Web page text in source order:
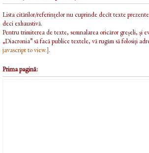
Lista citărilor/referințelor nu cuprinde decît texte
deci exhaustivă.
Pentru trimiterea de texte, semnalarea oricăror greșeli, și
„Diacronia” să facă publice textele, vă rugăm să folosiți
javascript to view.].
Prima pagină: